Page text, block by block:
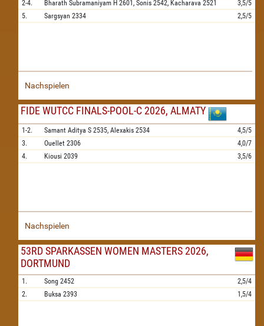
2-4.
Bharath Subramaniyam H 2601, Sonis 2542, Kacharava 2521
3,5/5
5.
Sargsyan 2334 2,5/5
Nachspielen
FIDE WUTCC FINALS-POOL-C 2026, ALMATY
1-2. Samant Aditya S 2535, Alexakis 2534
4,5/5
3.
Ouellet 2306
4,0/7
4.
Kiousi 2039 3,5/6
Nachspielen
53RD SPARKASSEN WOMEN MASTERS 2026,
DORTMUND
1. Song 2452
2,5/4
2.
Buksa 2393 1,5/4